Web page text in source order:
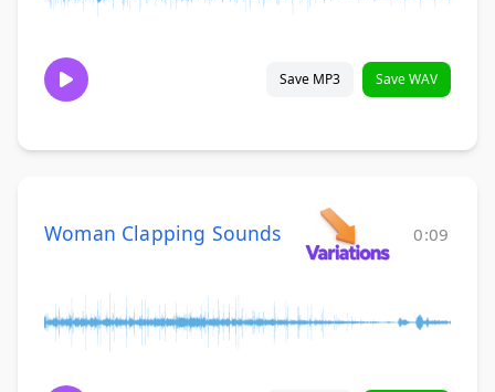
Save MP3 Save WAV
Woman Clapping Sounds 0:09